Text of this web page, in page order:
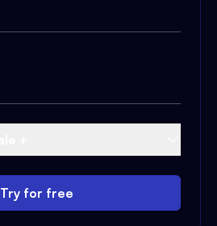
Try for free